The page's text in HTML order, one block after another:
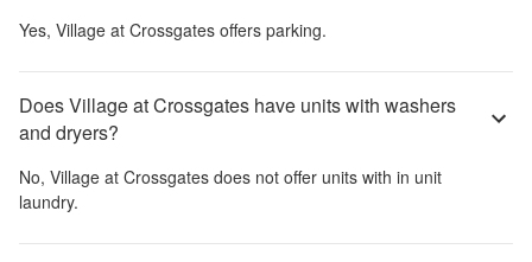
Yes, Village at Crossgates offers parking.
Does Village at Crossgates have units with washers
and dryers?
No, Village at Crossgates does not offer units with in unit
laundry.